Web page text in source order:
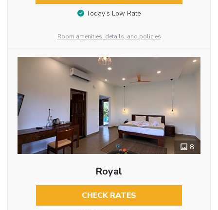
Today’s Low Rate
Room amenities, details, and policies
8
Royal
CHECK RATES